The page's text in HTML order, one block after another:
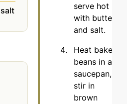
salt
serve hot
with butter
and salt.
Heat baked
beans in a
saucepan,
stir in
brown